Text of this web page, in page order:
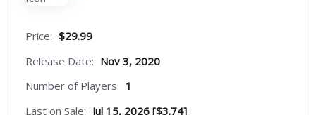
Price: $29.99
Release Date: Nov 3, 2020
Number of Players: 1
Last on Sale: Jul 15, 2026 [$3.74]